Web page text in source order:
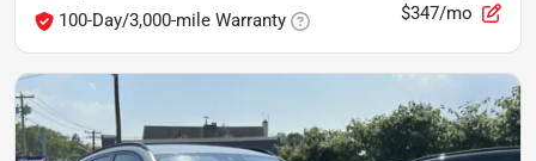
100-Day/3,000-mile Warranty $347/mo